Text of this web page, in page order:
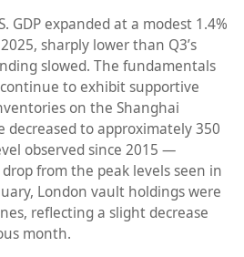
GDP expanded at a modest 1.4%
sharply lower than Q3’s
slowed. The fundamentals
to exhibit supportive
on the Shanghai
decreased to approximately 350
observed since 2015 —
from the peak levels seen in
London vault holdings were
reflecting a slight decrease
month.